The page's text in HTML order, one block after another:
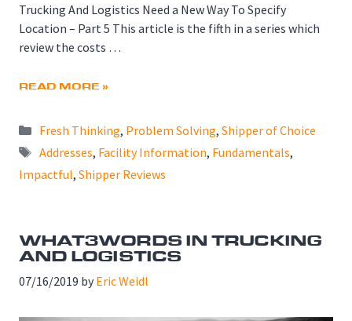
Trucking And Logistics Need a New Way To Specify
Location – Part 5 This article is the fifth in a series which
review the costs …
READ MORE »
Categories
Fresh Thinking, Problem Solving, Shipper of Choice
Tags
Addresses, Facility Information, Fundamentals,
Impactful, Shipper Reviews
WHAT3WORDS IN TRUCKING
AND LOGISTICS
07/16/2019 by Eric Weidl